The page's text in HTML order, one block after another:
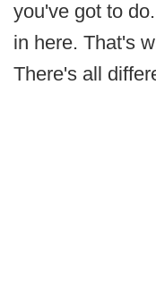
you've got to
in here. That's
There's all